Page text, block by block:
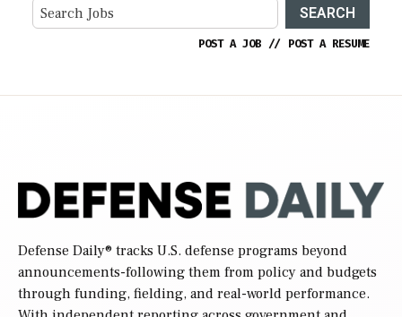
SEARCH
POST A JOB // POST A RESUME
Defense Daily® tracks U.S. defense programs beyond
announcements-following them from policy and budgets
through funding, fielding, and real-world performance.